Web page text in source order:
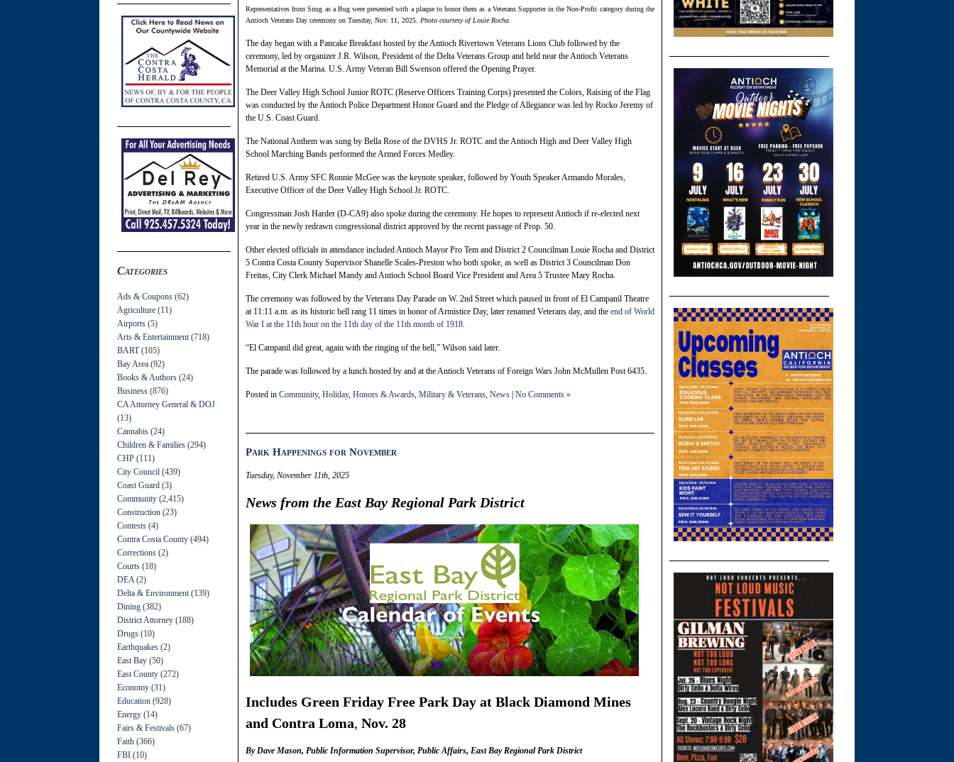
Categories
Ads & Coupons (62)
Agriculture (11)
Airports (5)
Arts & Entertainment (718)
BART(105)
Bay Area (92)
Books & Authors (24)
Business (876)
CA Attorney General & DOJ
(13)
Cannabis (24)
Children & Families (294)
CHP (111)
City Council (439)
Coast Guard (3)
Community (2,415)
Construction (23)
Contests (4)
Contra Costa County (494)
Corrections (2)
Courts (18)
DEA (2)
Delta & Environment (139)
Dining (382)
District Attorney (188)
Drugs (10)
Earthquakes (2)
East Bay (50)
East County (272)
Economy (31)
Education (928)
Energy (14)
Fairs & Festivals (67)
Faith (366)
FBI (10)
Representatives from Snug as a Bug were presented with a plaque to honor them as a Veterans Supporter in the Non-Profit category during the
Antioch Veterans Day ceremony on Tuesday, Nov. 11, 2025. Photo courtesy of Louie Rocha.
The day began with a Pancake Breakfast hosted by the Antioch Rivertown Veterans Lions Club followed by the
ceremony, led by organizer J.R. Wilson, President of the Delta Veterans Group and held near the Antioch Veterans
Memorial at the Marina. U.S. Army Veteran Bill Swenson offered the Opening Prayer.
The Deer Valley High School Junior ROTC (Reserve Officers Training Corps) presented the Colors, Raising of the Flag
was conducted by the Antioch Police Department Honor Guard and the Pledge of Allegiance was led by Rocko Jeremy of
the U.S. Coast Guard.
The National Anthem was sung by Bella Rose of the DVHS Jr. ROTC and the Antioch High and Deer Valley High
School Marching Bands performed the Armed Forces Medley.
Retired U.S. Army SFC Ronnie McGee was the keynote speaker, followed by Youth Speaker Armando Morales,
Executive Officer of the Deer Valley High School Jr. ROTC.
Congressman Josh Harder (D-CA9) also spoke during the ceremony. He hopes to represent Antioch if re-elected next
year in the newly redrawn congressional district approved by the recent passage of Prop. 50.
Other elected officials in attendance included Antioch Mayor Pro Tem and District 2 Councilman Louie Rocha and District
5 Contra Costa County Supervisor Shanelle Scales-Preston who both spoke, as well as District 3 Councilman Don
Freitas, City Clerk Michael Mandy and Antioch School Board Vice President and Area 5 Trustee Mary Rocha.
The ceremony was followed by the Veterans Day Parade on W. 2nd Street which paused in front of El Campanil Theatre
at 11:11 a.m. as its historic bell rang 11 times in honor of Armistice Day, later renamed Veterans day, and the end of World
War I at the 11th hour on the 11th day of the 11th month of 1918.
“El Campanil did great, again with the ringing of the bell,” Wilson said later.
The parade was followed by a lunch hosted by and at the Antioch Veterans of Foreign Wars John McMullen Post 6435.
Posted in Community, Holiday, Honors & Awards, Military & Veterans, News No Comments »
Park Happenings for November
Tuesday, November 11th, 2025
News from the East Bay Regional Park District
Includes Green Friday Free Park Day at Black Diamond Mines
and Contra Loma, Nov. 28
By Dave Mason, Public Information Supervisor, Public Affairs, East Bay Regional Park District